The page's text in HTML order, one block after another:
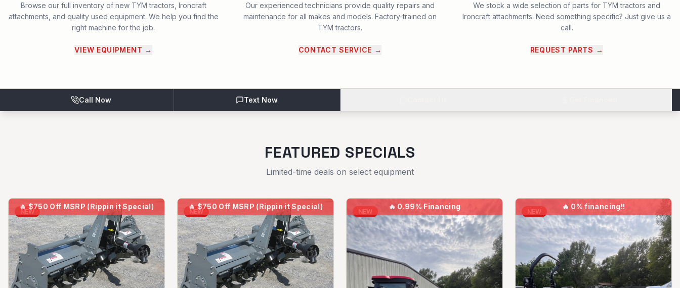
Browse our full inventory of new TYM tractors, Ironcraft
attachments, and quality used equipment. We help you find the
right machine for the job.
VIEW EQUIPMENT →
Our experienced technicians provide quality repairs and
maintenance for all makes and models. Factory-trained on
TYM tractors.
CONTACT SERVICE →
We stock a wide selection of parts for TYM tractors and
Ironcraft attachments. Need something specific? Just give us a
call.
REQUEST PARTS →
Call Now Text Now
FEATURED SPECIALS
Limited-time deals on select equipment
🔥$750 Off MSRP (Rippin it Special)
NEW
🔥$750 Off MSRP (Rippin it Special)
NEW
🔥 0.99% Financing
NEW
🔥 0% financing!!
NEW